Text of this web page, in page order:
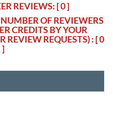
REVIEWS: [ 0 ]
NUMBER OF REVIEWERS
CREDITS BY YOUR
REVIEW REQUESTS): [ 0
]